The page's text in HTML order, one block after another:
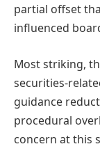
partial offset
influenced
Most striking,
securities-
guidance
procedural
concern at this